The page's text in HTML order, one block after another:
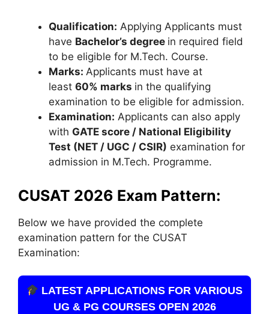
Qualification: Applying Applicants must
have Bachelor’s degree in required field
to be eligible for M.Tech. Course.
Marks: Applicants must have at
least 60% marks in the qualifying
examination to be eligible for admission.
Examination: Applicants can also apply
with GATE score / National Eligibility
Test (NET / UGC / CSIR) examination for
admission in M.Tech. Programme.
CUSAT 2026 Exam Pattern:
Below we have provided the complete
examination pattern for the CUSAT
Examination:
LATEST APPLICATIONS FOR VARIOUS
UG & PG COURSES OPEN 2026